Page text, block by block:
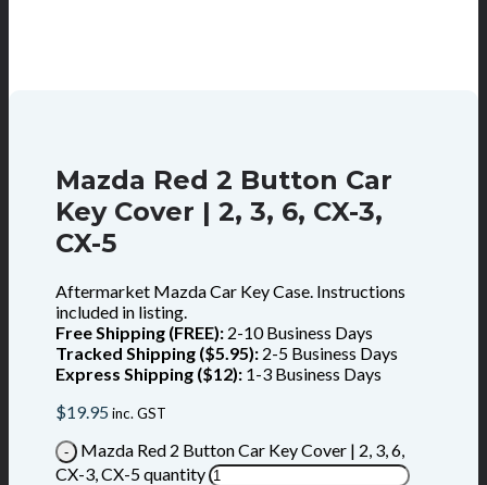
Mazda Red 2 Button Car
Key Cover | 2, 3, 6, CX-3,
CX-5
Aftermarket Mazda Car Key Case. Instructions
included in listing.
Free Shipping (FREE): 2-10 Business Days
Tracked Shipping ($5.95): 2-5 Business Days
Express Shipping ($12): 1-3 Business Days
$19.95inc. GST
Mazda Red 2 Button Car Key Cover | 2, 3, 6,
CX-3, CX-5 quantity